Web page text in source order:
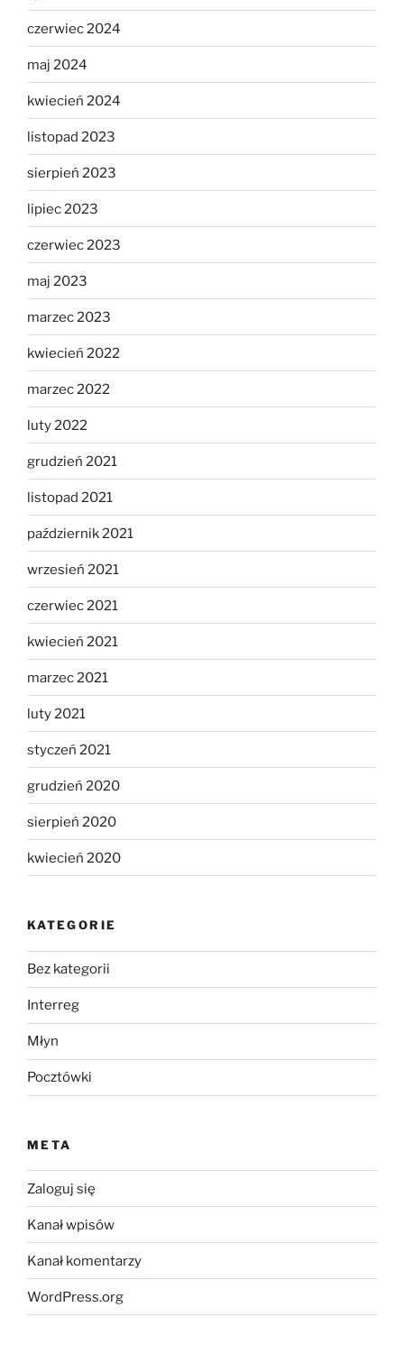
czerwiec 2024
maj 2024
kwiecień 2024
listopad 2023
sierpień 2023
lipiec 2023
czerwiec 2023
maj 2023
marzec 2023
kwiecień 2022
marzec 2022
luty 2022
grudzień 2021
listopad 2021
październik 2021
wrzesień 2021
czerwiec 2021
kwiecień 2021
marzec 2021
luty 2021
styczeń 2021
grudzień 2020
sierpień 2020
kwiecień 2020
KATEGORIE
Bez kategorii
Interreg
Młyn
Pocztówki
META
Zaloguj się
Kanał wpisów
Kanał komentarzy
WordPress.org